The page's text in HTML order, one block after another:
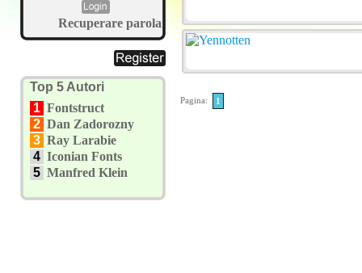
Recuperare parola
Top 5 Autori
1 Fontstruct
2 Dan Zadorozny
3 Ray Larabie
4 Iconian Fonts
5 Manfred Klein
Pagina: 1